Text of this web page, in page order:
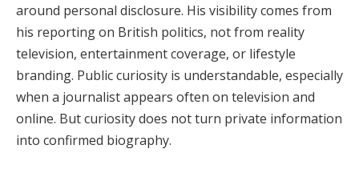
around personal disclosure. His visibility comes from
his reporting on British politics, not from reality
television, entertainment coverage, or lifestyle
branding. Public curiosity is understandable, especially
when a journalist appears often on television and
online. But curiosity does not turn private information
into confirmed biography.